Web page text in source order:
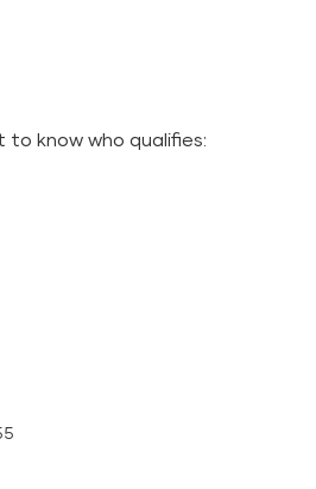
to know who qualifies: